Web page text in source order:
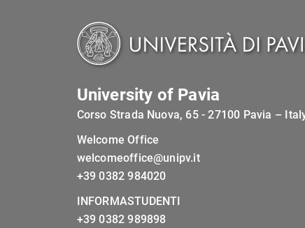
University of Pavia
Corso Strada Nuova, 65 - 27100 Pavia –
Welcome Office
welcomeoffice@unipv.it
+39 0382 984020
INFORMASTUDENTI
+39 0382 989898